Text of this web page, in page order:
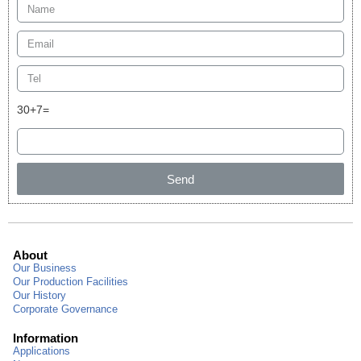
30+7=
Send
About
Our Business
Our Production Facilities
Our History
Corporate Governance
Information
Applications